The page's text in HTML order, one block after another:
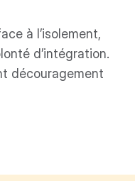
à l’isolement,
d’intégration.
découragement